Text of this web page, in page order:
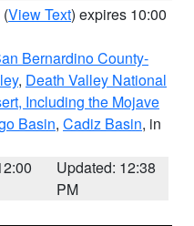
(View Text) expires 10:00
Bernardino County-
, Death Valley National
Including the Mojave
Basin, Cadiz Basin, in
Updated: 12:38
PM